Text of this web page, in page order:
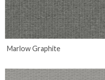
Marlow Graphite